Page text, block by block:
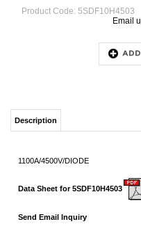
Product Code: 5SDF10H4503
Email
1100A/4500V/DIODE
Data Sheet for 5SDF10H4503
Send Email Inquiry
RELATED ITEMS